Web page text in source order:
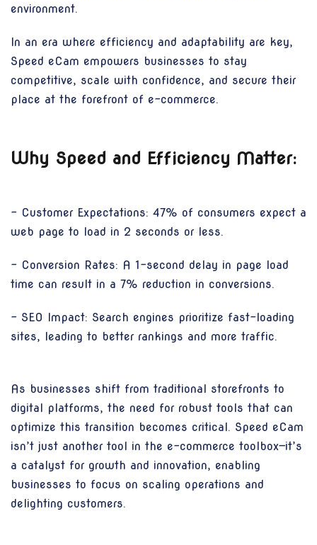
environment.
In an era where efficiency and adaptability are key,
Speed eCam empowers businesses to stay
competitive, scale with confidence, and secure their
place at the forefront of e-commerce.
Why Speed and Efficiency Matter:
- Customer Expectations: 47% of consumers expect a
web page to load in 2 seconds or less.
- Conversion Rates: A 1-second delay in page load
time can result in a 7% reduction in conversions.
- SEO Impact: Search engines prioritize fast-loading
sites, leading to better rankings and more traffic.
As businesses shift from traditional storefronts to
digital platforms, the need for robust tools that can
optimize this transition becomes critical. Speed eCam
isn’t just another tool in the e-commerce toolbox—it’s
a catalyst for growth and innovation, enabling
businesses to focus on scaling operations and
delighting customers.